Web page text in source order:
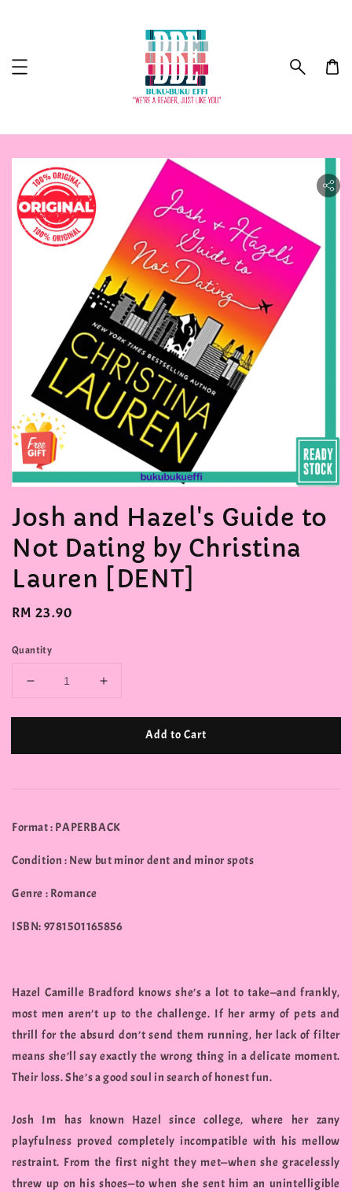
Josh and Hazel's Guide to
Not Dating by Christina
Lauren [DENT]
Regular
RM 23.90
Quantity
Add to Cart
Format : PAPERBACK
Condition : New but minor dent and minor spots
Genre : Romance
ISBN: 9781501165856
Hazel Camille Bradford knows she’s a lot to take—and frankly,
most men aren’t up to the challenge. If her army of pets and
thrill for the absurd don’t send them running, her lack of filter
means she’ll say exactly the wrong thing in a delicate moment.
Their loss. She’s a good soul in search of honest fun.
Josh Im has known Hazel since college, where her zany
playfulness proved completely incompatible with his mellow
restraint. From the first night they met—when she gracelessly
threw up on his shoes—to when she sent him an unintelligible